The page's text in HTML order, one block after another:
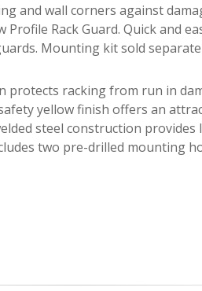
and wall corners against
Profile Rack Guard. Quick and
Mounting kit sold
protects racking from run in
yellow finish offers an
steel construction
two pre-drilled mounting